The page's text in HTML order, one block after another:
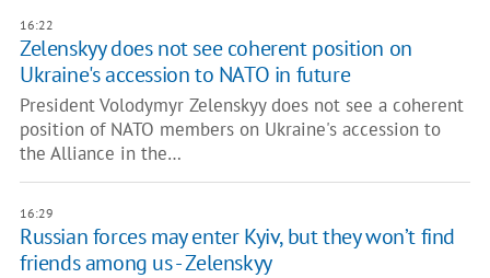
16:22
Zelenskyy does not see coherent position on
Ukraine's accession to NATO in future
President Volodymyr Zelenskyy does not see a coherent
position of NATO members on Ukraine's accession to
the Alliance in the…
16:29
Russian forces may enter Kyiv, but they won’t find
friends among us - Zelenskyy